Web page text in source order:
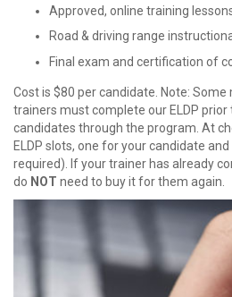
Approved, online training
Road & driving range
Final exam and certification of
Cost is $80 per candidate. Note: Some
trainers must complete our ELDP
candidates through the program. At
ELDP slots, one for your candidate
required). If your trainer has already
do NOT need to buy it for them again.